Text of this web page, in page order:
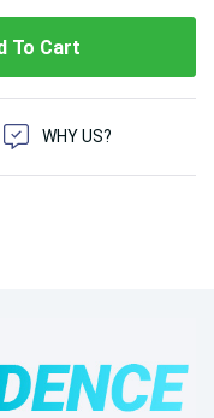
WHY US?